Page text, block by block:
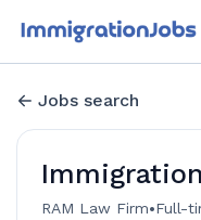
Jobs search
RAM Law Firm•Full-